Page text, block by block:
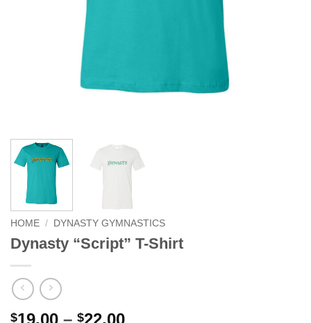
HOME / DYNASTY GYMNASTICS
Dynasty “Script” T-Shirt
$ $
Price